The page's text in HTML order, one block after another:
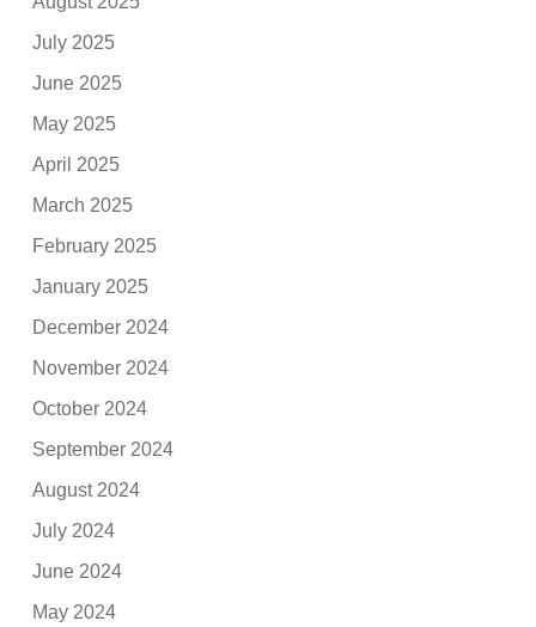
July 2025
June 2025
May 2025
April 2025
March 2025
February 2025
January 2025
December 2024
November 2024
October 2024
September 2024
August 2024
July 2024
June 2024
May 2024